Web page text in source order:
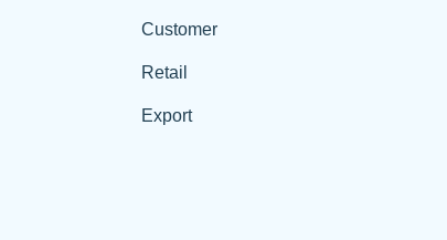
Customer
Retail
Export